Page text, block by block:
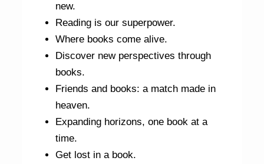
new.
Reading is our superpower.
Where books come alive.
Discover new perspectives through
books.
Friends and books: a match made in
heaven.
Expanding horizons, one book at a
time.
Get lost in a book.